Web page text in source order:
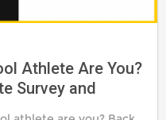
Athlete Are You?
Survey and